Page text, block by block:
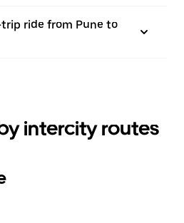
ride from Pune to
intercity routes